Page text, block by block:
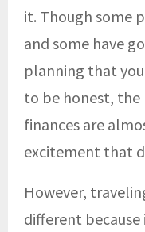
it. Though some
and some have
planning that
to be honest,
finances are
excitement that
However,
different